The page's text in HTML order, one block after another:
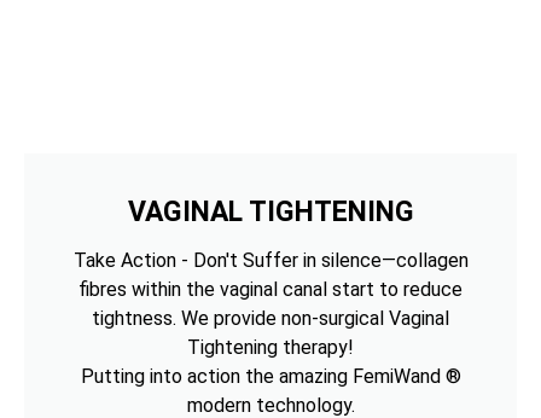
VAGINAL TIGHTENING
Take Action - Don't Suffer in silence—collagen
fibres within the vaginal canal start to reduce
tightness. We provide non-surgical Vaginal
Tightening therapy!
Putting into action the amazing FemiWand ®
modern technology.